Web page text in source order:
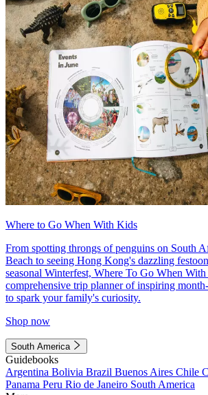
Where to Go When With Kids
From spotting throngs of penguins on South
Beach to seeing Hong Kong's dazzling
seasonal Winterfest, Where To Go When
comprehensive trip planner of inspiring
to spark your family's curiosity.
Shop now
South America
Guidebooks
Argentina Bolivia Brazil Buenos Aires Chile
Panama Peru Rio de Janeiro South America